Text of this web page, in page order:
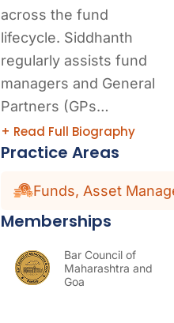
across the fund
lifecycle. Siddhanth
regularly assists fund
managers and General
Partners (GPs…
+ Read Full Biography
Practice Areas
Funds, Asset
Memberships
Bar Council of
Maharashtra and
Goa